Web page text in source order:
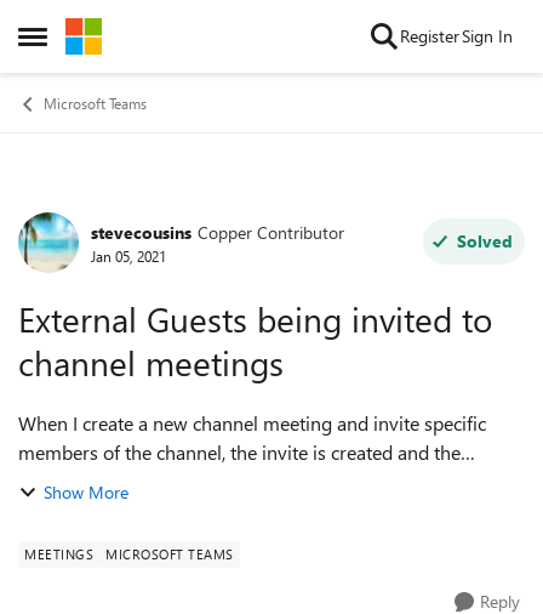
Open Side Menu
Skip to content RegisterSign In
Microsoft Teams
Forum Discussion
stevecousins Copper Contributor
Jan 05, 2021
Solved
External Guests being invited to
channel meetings
When I create a new channel meeting and invite specific
members of the channel, the invite is created and the
attendees receive the meeting notification, however, external
Show More
MEETINGS MICROSOFT TEAMS
Reply